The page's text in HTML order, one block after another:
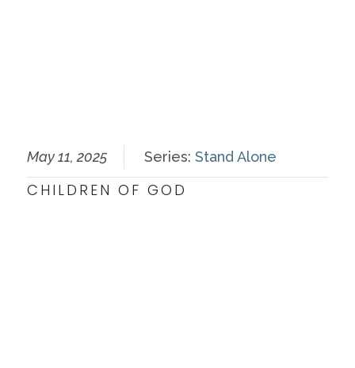
May 11, 2025 Series: Stand Alone
CHILDREN OF GOD